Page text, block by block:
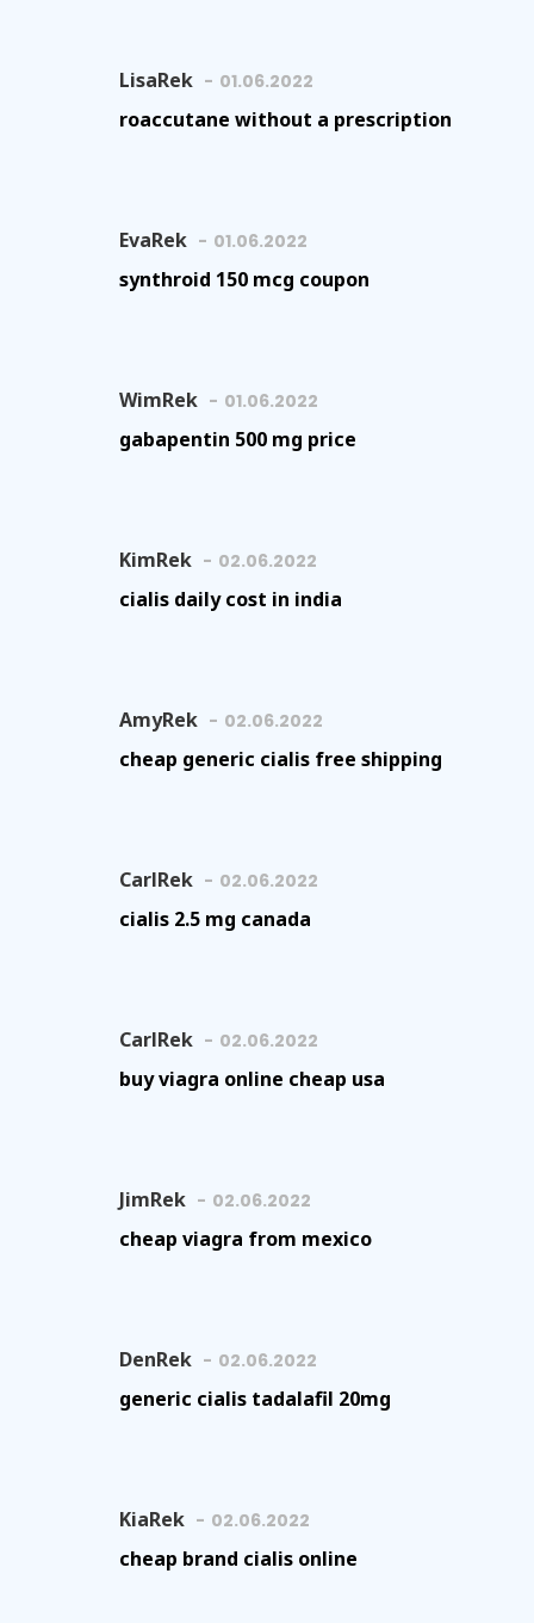
LisaRek 01.06.2022
roaccutane without a prescription
EvaRek 01.06.2022
synthroid 150 mcg coupon
WimRek 01.06.2022
gabapentin 500 mg price
KimRek 02.06.2022
cialis daily cost in india
AmyRek 02.06.2022
cheap generic cialis free shipping
CarlRek 02.06.2022
cialis 2.5 mg canada
CarlRek 02.06.2022
buy viagra online cheap usa
JimRek 02.06.2022
cheap viagra from mexico
DenRek 02.06.2022
generic cialis tadalafil 20mg
KiaRek 02.06.2022
cheap brand cialis online